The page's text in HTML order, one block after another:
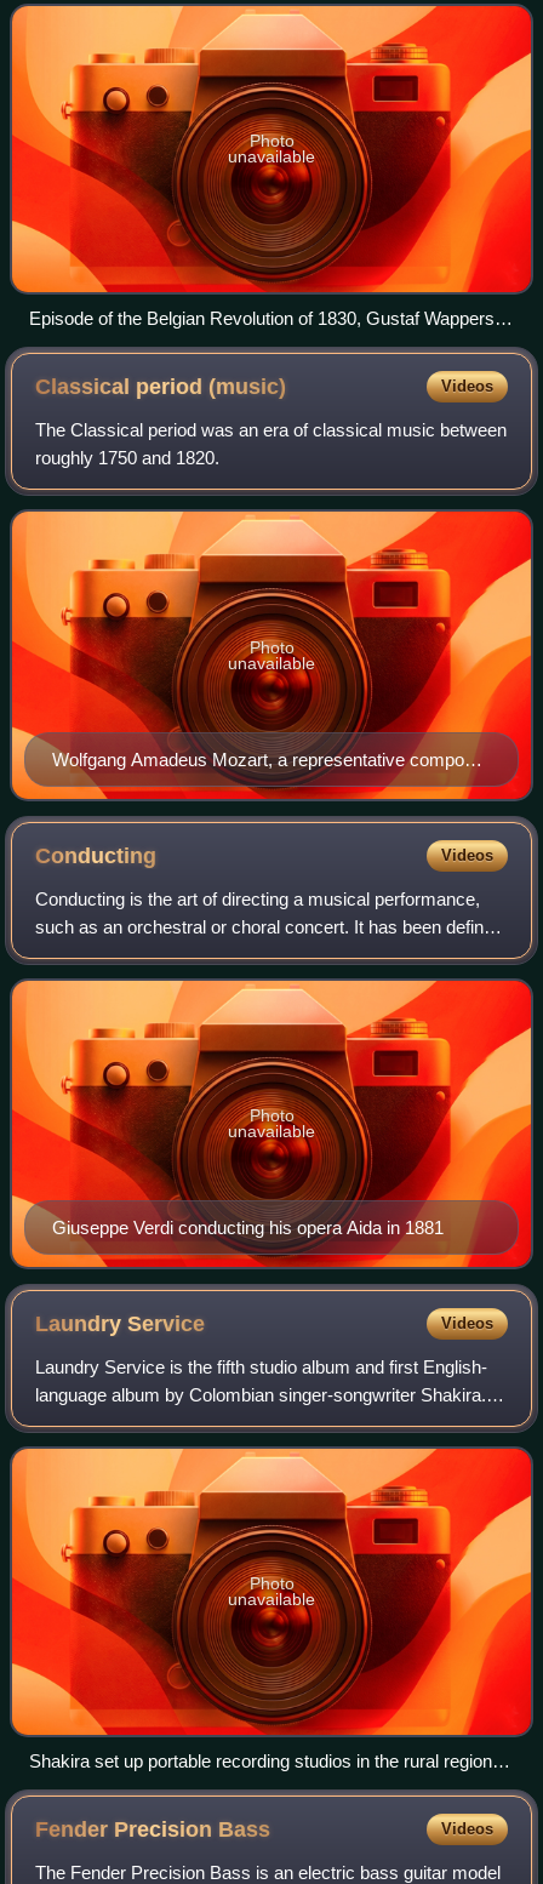
Netherlands to the north, German
Photo
unavailable
Episode of the Belgian Revolution of 1830, Gustaf Wappers,
1834
Classical period(music) Videos
The Classical period was an era of classical music between
roughly 1750 and 1820.
Wolfgang Amadeus Mozart, a representative composer
of the Classical period, seated at a keyboard
Photo
unavailable
Conducting Videos
Conducting is the art of directing a musical performance,
such as an orchestral or choral concert. It has been defined
as "the art of directing the simultaneous performance of
several players or singe
Giuseppe Verdi conducting his opera Aida in 1881
Photo
unavailable
LaundryService Videos
Laundry Service is the fifth studio album and first English-
language album by Colombian singer-songwriter Shakira. It
was released on 5 November 2001, by Epic Records. After
her fourth studio album Dó
Photo
unavailable
Shakira set up portable recording studios in the rural region of
Uruguay.
Fender Precision Bass Videos
The Fender Precision Bass is an electric bass guitar model